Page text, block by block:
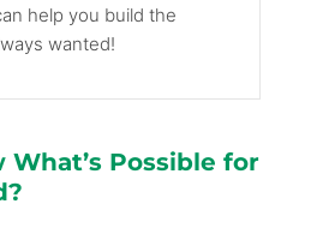
help you build the
wanted!
Possible for